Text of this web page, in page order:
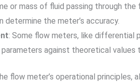
or mass of fluid passing through
determine the meter’s accuracy.
: Some flow meters, like differential
against theoretical values
meter’s operational principles,